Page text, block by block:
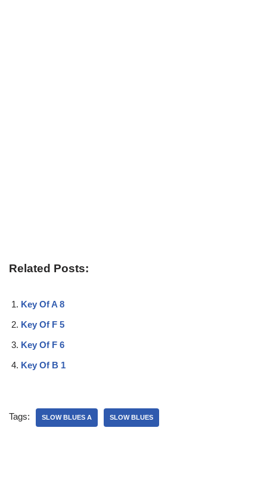
Related Posts:
Key Of A 8
Key Of F 5
Key Of F 6
Key Of B 1
Tags: SLOW BLUES A SLOW BLUES